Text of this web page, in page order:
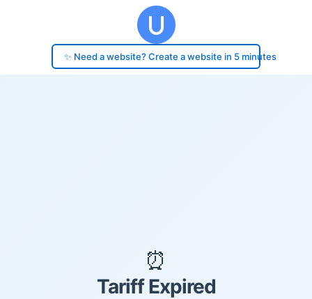
✨ Need a website? Create a website in 5 minutes
⏰
Tariff Expired